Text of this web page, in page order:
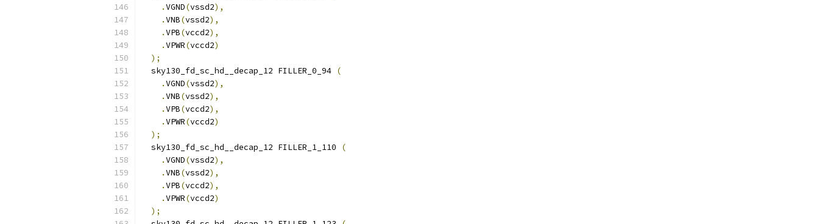
.VGND(vssd2),
.VNB(vssd2),
.VPB(vccd2),
.VPWR(vccd2)
);
  sky130_fd_sc_hd__decap_12 FILLER_0_94
(
.VGND(vssd2),
.VNB(vssd2),
.VPB(vccd2),
.VPWR(vccd2)
);
  sky130_fd_sc_hd__decap_12 FILLER_1_110
(
.VGND(vssd2),
.VNB(vssd2),
.VPB(vccd2),
.VPWR(vccd2)
);